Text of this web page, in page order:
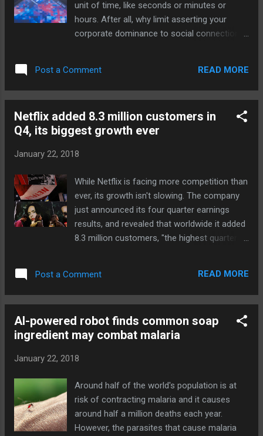
court sports fans who'd otherwise turn to
documentaries on conventional TV, and
there's pressure to compete against
Netflix via Engadget RSS Feed
unit of time, like seconds or minutes or
hours. After all, why limit asserting your
corporate dominance to social connections,
define the very flow of time itself? According
the the GitHub page documenting Flicks, a
LARGER than a nanosecond,” defined as
1/705,600,000 of a second. (For comparison,
second, making a Flick roughly 1.41723356
unit of time, slightly larger than a
nanosecond that exactly subdivides media
frame rates and sampling... Continue
reading… via The Verge - Tech Posts
Post a Comment READ MORE
Netflix added 8.3 million customers in
Q4, its biggest growth ever
January 22, 2018
While Netflix is facing more competition than
ever, its growth isn't slowing. The company
just announced its four quarter earnings
results, and revealed that worldwide it added
8.3 million customers, "the highest quarter in
starring movie Bright wasn't a hit with critics,
the company seems happy, saying that it's
a "notable" lift in customer acquisition. As a
result, Netflix is planning to invest more in
to follow its first German original series, Dark
Relations Q4 2017 results (PDF) via Engadget
RSS Feed "http://ift.tt/2Dsty1Q"
Post a Comment READ MORE
AI-powered robot finds common soap
ingredient may combat malaria
January 22, 2018
Around half of the world's population is at
risk of contracting malaria and it causes
around half a million deaths each year.
However, the parasites that cause malaria